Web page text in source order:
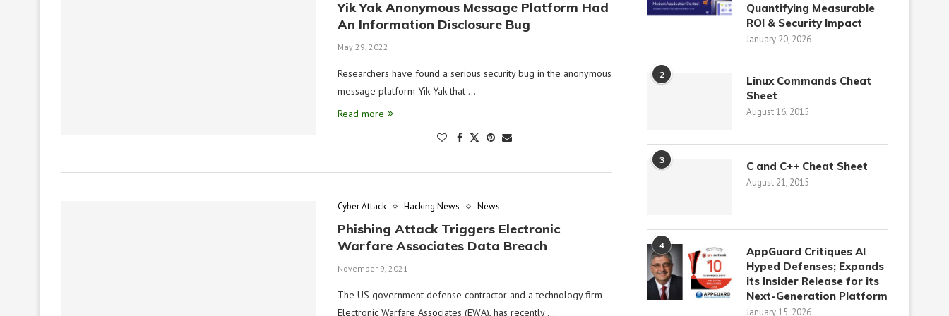
Yik Yak Anonymous Message Platform Had
An Information Disclosure Bug
May 29, 2022
Researchers have found a serious security bug in the anonymous
message platform Yik Yak that …
Read more
Cyber Attack Hacking News News
Phishing Attack Triggers Electronic
Warfare Associates Data Breach
November 9, 2021
The US government defense contractor and a technology firm
Electronic Warfare Associates (EWA), has recently …
Quantifying Measurable
ROI & Security Impact
January 20, 2026
2
Linux Commands Cheat
Sheet
August 16, 2015
3 C and C++ Cheat Sheet
August 21, 2015
4
AppGuard Critiques AI
Hyped Defenses; Expands
its Insider Release for its
Next-Generation Platform
January 15, 2026